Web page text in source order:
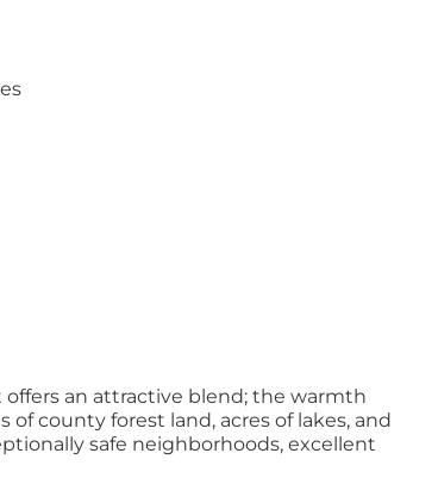
offers an attractive blend; the warmth
county forest land, acres of lakes, and
safe neighborhoods, excellent